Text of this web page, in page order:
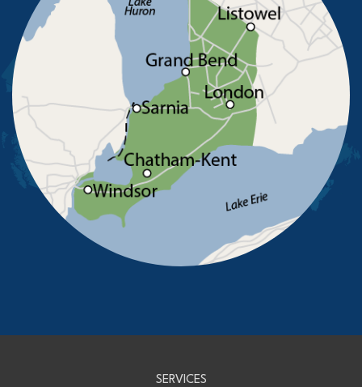
Ruscom Station
Ruthven
Sarnia
Tecumseh
Tilbury
Tupperville
Wallaceburg
Wheatley
Wilkesport
Windsor
Our Locations:
Advanced Basement Systems
SERVICES